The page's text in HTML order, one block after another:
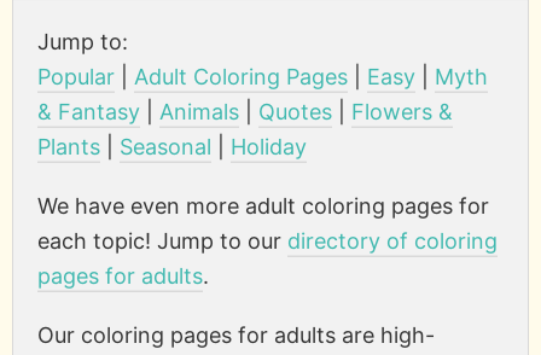
Jump to:
Popular
Adult Coloring Pages Easy
Myth
& Fantasy
Animals Quotes
Flowers &
Plants
Seasonal Holiday
We have even more adult coloring pages for
each topic! Jump to our directory of coloring
pages for adults.
Our coloring pages for adults are high-